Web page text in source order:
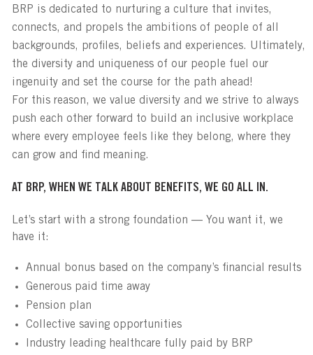
BRP is dedicated to nurturing a culture that invites,
connects, and propels the ambitions of people of all
backgrounds, profiles, beliefs and experiences. Ultimately,
the diversity and uniqueness of our people fuel our
ingenuity and set the course for the path ahead!
For this reason, we value diversity and we strive to always
push each other forward to build an inclusive workplace
where every employee feels like they belong, where they
can grow and find meaning.
AT BRP, WHEN WE TALK ABOUT BENEFITS, WE GO ALL IN.
Let’s start with a strong foundation — You want it, we
have it:
Annual bonus based on the company’s financial results
Generous paid time away
Pension plan
Collective saving opportunities
Industry leading healthcare fully paid by BRP